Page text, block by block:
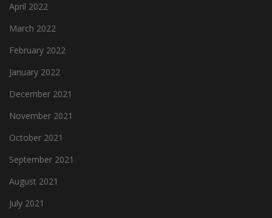
April 2022
March 2022
February 2022
January 2022
December 2021
November 2021
October 2021
September 2021
August 2021
July 2021